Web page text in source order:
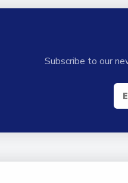
Subscribe to our